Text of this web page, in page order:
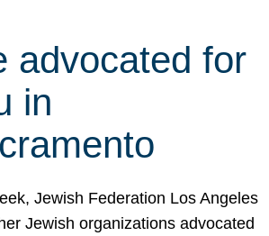
advocated for
in
Jewish Federation Los Angeles
Jewish organizations advocated